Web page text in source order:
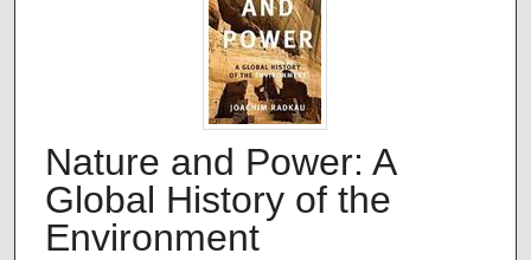
Nature and Power: A
Global History of the
Environment